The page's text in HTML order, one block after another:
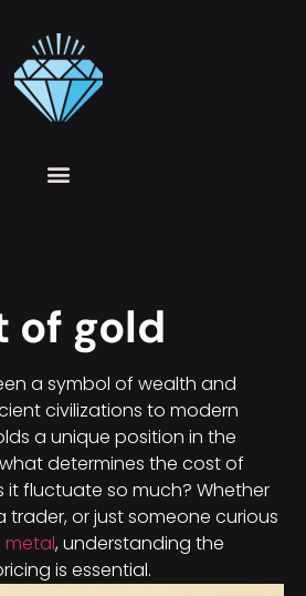
of gold
a symbol of wealth and
civilizations to modern
a unique position in the
determines the cost of
it fluctuate so much? Whether
trader, or just someone curious
metal, understanding the
is essential.